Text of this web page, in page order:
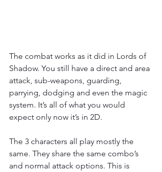
The combat works as it did in Lords of
Shadow. You still have a direct and area
attack, sub-weapons, guarding,
parrying, dodging and even the magic
system. It’s all of what you would
expect only now it’s in 2D.
The 3 characters all play mostly the
same. They share the same combo’s
and normal attack options. This is